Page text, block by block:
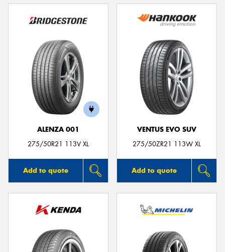
ALENZA 001
275/50R21 113V XL
Add to quote
VENTUS EVO SUV
275/50ZR21 113W XL
Add to quote